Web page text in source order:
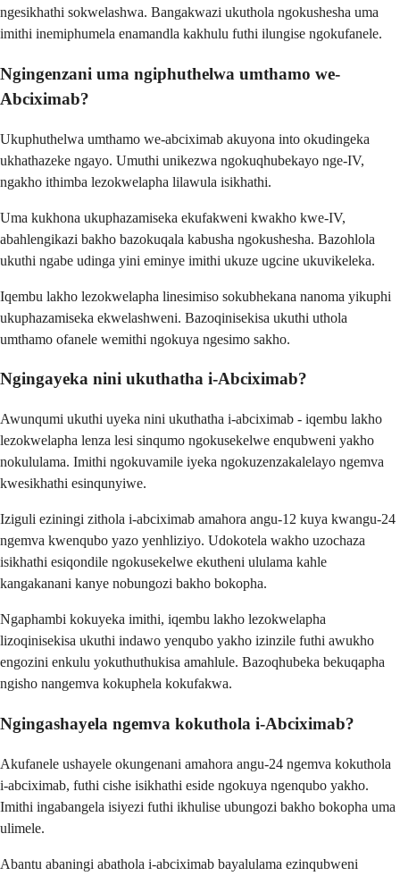
ngesikhathi sokwelashwa. Bangakwazi ukuthola ngokushesha uma
imithi inemiphumela enamandla kakhulu futhi ilungise ngokufanele.
Ngingenzani uma ngiphuthelwa umthamo we-
Abciximab?
Ukuphuthelwa umthamo we-abciximab akuyona into okudingeka
ukhathazeke ngayo. Umuthi unikezwa ngokuqhubekayo nge-IV,
ngakho ithimba lezokwelapha lilawula isikhathi.
Uma kukhona ukuphazamiseka ekufakweni kwakho kwe-IV,
abahlengikazi bakho bazokuqala kabusha ngokushesha. Bazohlola
ukuthi ngabe udinga yini eminye imithi ukuze ugcine ukuvikeleka.
Iqembu lakho lezokwelapha linesimiso sokubhekana nanoma yikuphi
ukuphazamiseka ekwelashweni. Bazoqinisekisa ukuthi uthola
umthamo ofanele wemithi ngokuya ngesimo sakho.
Ngingayeka nini ukuthatha i-Abciximab?
Awunqumi ukuthi uyeka nini ukuthatha i-abciximab - iqembu lakho
lezokwelapha lenza lesi sinqumo ngokusekelwe enqubweni yakho
nokululama. Imithi ngokuvamile iyeka ngokuzenzakalelayo ngemva
kwesikhathi esinqunyiwe.
Iziguli eziningi zithola i-abciximab amahora angu-12 kuya kwangu-24
ngemva kwenqubo yazo yenhliziyo. Udokotela wakho uzochaza
isikhathi esiqondile ngokusekelwe ekutheni ululama kahle
kangakanani kanye nobungozi bakho bokopha.
Ngaphambi kokuyeka imithi, iqembu lakho lezokwelapha
lizoqinisekisa ukuthi indawo yenqubo yakho izinzile futhi awukho
engozini enkulu yokuthuthukisa amahlule. Bazoqhubeka bekuqapha
ngisho nangemva kokuphela kokufakwa.
Ngingashayela ngemva kokuthola i-Abciximab?
Akufanele ushayele okungenani amahora angu-24 ngemva kokuthola
i-abciximab, futhi cishe isikhathi eside ngokuya ngenqubo yakho.
Imithi ingabangela isiyezi futhi ikhulise ubungozi bakho bokopha uma
ulimele.
Abantu abaningi abathola i-abciximab bayalulama ezinqubweni